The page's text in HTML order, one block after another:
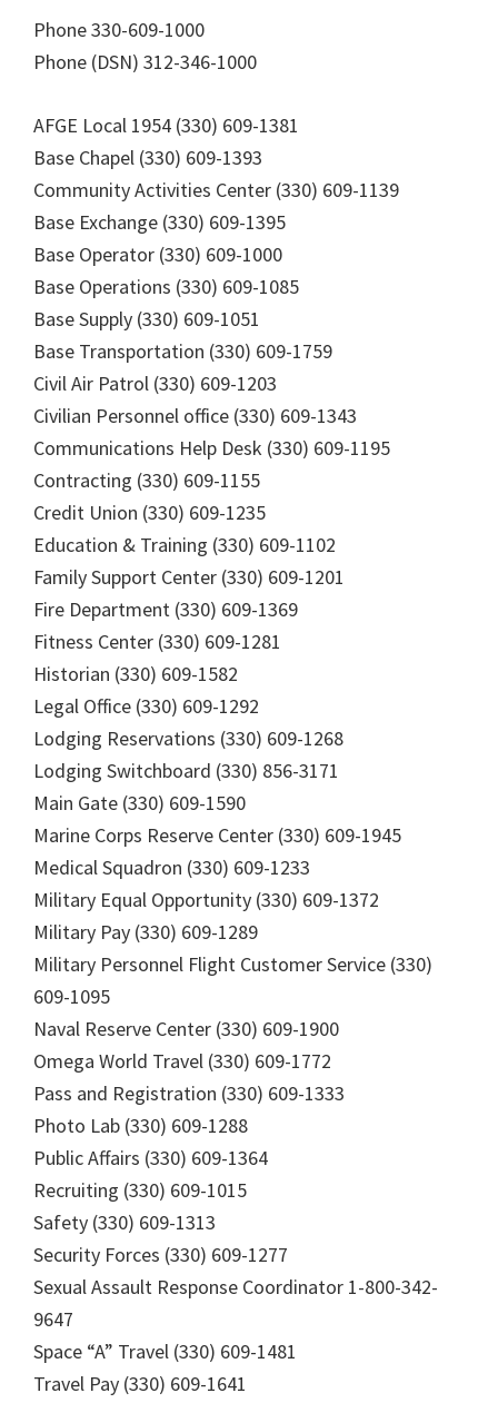
Phone 330-609-1000
Phone (DSN) 312-346-1000
AFGE Local 1954 (330) 609-1381
Base Chapel (330) 609-1393
Community Activities Center (330) 609-1139
Base Exchange (330) 609-1395
Base Operator (330) 609-1000
Base Operations (330) 609-1085
Base Supply (330) 609-1051
Base Transportation (330) 609-1759
Civil Air Patrol (330) 609-1203
Civilian Personnel office (330) 609-1343
Communications Help Desk (330) 609-1195
Contracting (330) 609-1155
Credit Union (330) 609-1235
Education & Training (330) 609-1102
Family Support Center (330) 609-1201
Fire Department (330) 609-1369
Fitness Center (330) 609-1281
Historian (330) 609-1582
Legal Office (330) 609-1292
Lodging Reservations (330) 609-1268
Lodging Switchboard (330) 856-3171
Main Gate (330) 609-1590
Marine Corps Reserve Center (330) 609-1945
Medical Squadron (330) 609-1233
Military Equal Opportunity (330) 609-1372
Military Pay (330) 609-1289
Military Personnel Flight Customer Service (330)
609-1095
Naval Reserve Center (330) 609-1900
Omega World Travel (330) 609-1772
Pass and Registration (330) 609-1333
Photo Lab (330) 609-1288
Public Affairs (330) 609-1364
Recruiting (330) 609-1015
Safety (330) 609-1313
Security Forces (330) 609-1277
Sexual Assault Response Coordinator 1-800-342-
9647
Space “A” Travel (330) 609-1481
Travel Pay (330) 609-1641